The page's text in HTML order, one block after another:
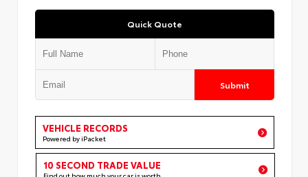
Quick Quote
Submit
VEHICLE RECORDS
Powered by iPacket
10 SECOND TRADE VALUE